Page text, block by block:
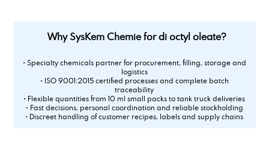
Why SysKem Chemie for di octyl oleate?
• Specialty chemicals partner for procurement, filling, storage and
logistics
• ISO 9001:2015 certified processes and complete batch
traceability
• Flexible quantities from 10 ml small packs to tank truck deliveries
• Fast decisions, personal coordination and reliable stockholding
• Discreet handling of customer recipes, labels and supply chains